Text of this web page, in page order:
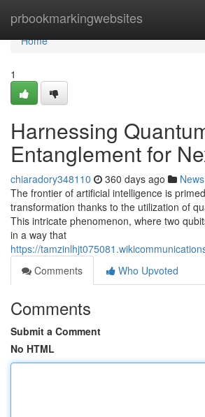
prbookmarkingwebsites
Home
Home
1
Harnessing
Entanglement for
chiaradory348110 360 days ago News
The frontier of artificial intelligence is
transformation thanks to the utilization of
This intricate phenomenon, where two
in a way that
https://
Comments
Who Upvoted
Comments
Submit a Comment
No HTML